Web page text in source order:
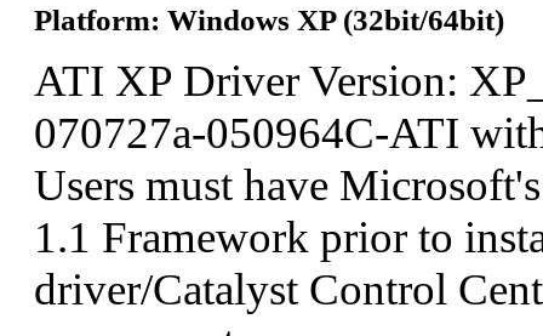
Platform: Windows XP (32bit/64bit)
ATI XP Driver Version:
070727a-050964C-ATI
Users must have
1.1 Framework prior to
driver/Catalyst Control